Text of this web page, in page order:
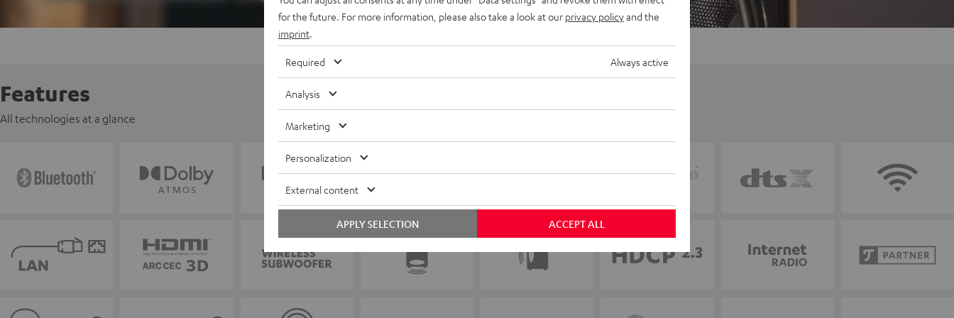
Features
All technologies at a glance
for the future. For more information, please also take a look at our privacy policyand the
imprint
Required Always active
Analysis
Marketing
Personalization
External content
ACCEPT ALL
APPLY SELECTION